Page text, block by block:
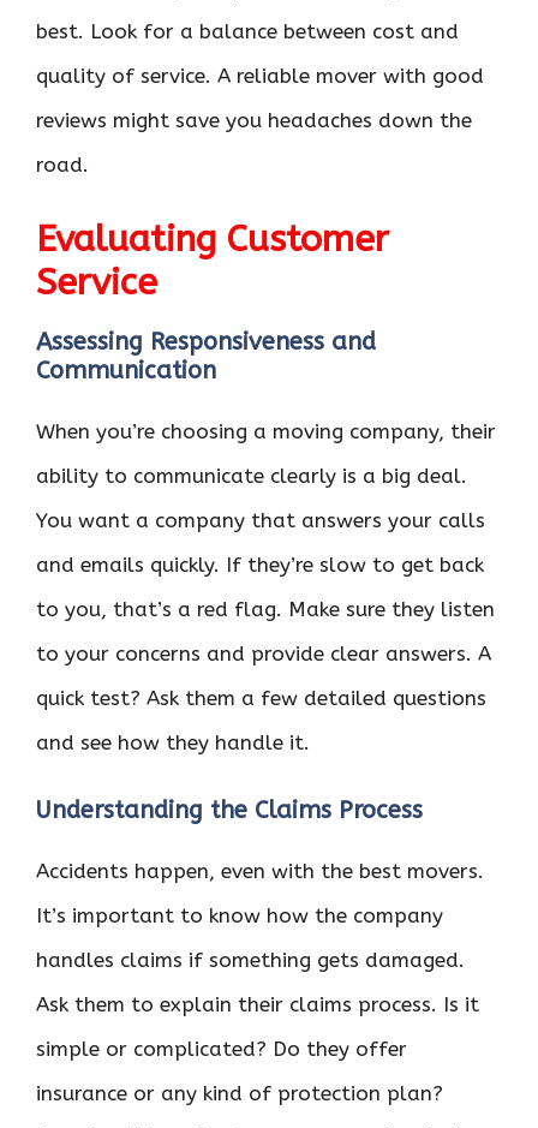
best. Look for a balance between cost and
quality of service. A reliable mover with good
reviews might save you headaches down the
road.
Evaluating Customer
Service
Assessing Responsiveness and
Communication
When you’re choosing a moving company, their
ability to communicate clearly is a big deal.
You want a company that answers your calls
and emails quickly. If they’re slow to get back
to you, that’s a red flag. Make sure they listen
to your concerns and provide clear answers. A
quick test? Ask them a few detailed questions
and see how they handle it.
Understanding the Claims Process
Accidents happen, even with the best movers.
It’s important to know how the company
handles claims if something gets damaged.
Ask them to explain their claims process. Is it
simple or complicated? Do they offer
insurance or any kind of protection plan?